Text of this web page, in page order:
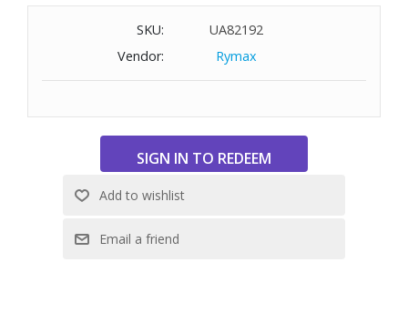
Approx. Dimensions: 7"L x 7"W x 8" H (10.25" H with
SKU:
UA82192
Vendor:
Rymax